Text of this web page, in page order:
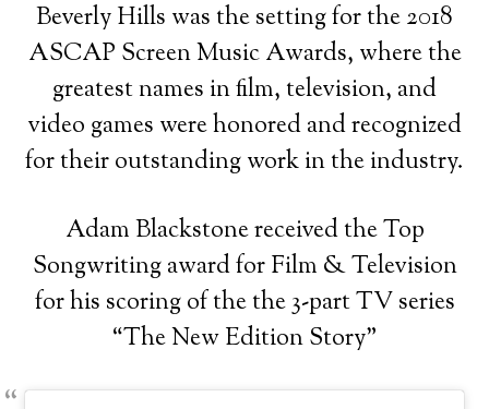
Beverly Hills was the setting for the 2018
ASCAP Screen Music Awards, where the
greatest names in film, television, and
video games were honored and recognized
for their outstanding work in the industry.
Adam Blackstone received the Top
Songwriting award for Film & Television
for his scoring of the the 3-part TV series
“The New Edition Story”